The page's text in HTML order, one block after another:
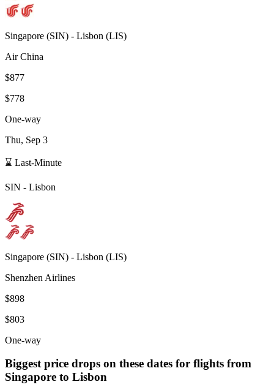
Singapore (SIN) - Lisbon (LIS)
Air China
$877
$778
One-way
Thu, Sep 3
⌛ Last-Minute
SIN - Lisbon
Singapore (SIN) - Lisbon (LIS)
Shenzhen Airlines
$898
$803
One-way
Biggest price drops on these dates for flights from
Singapore to Lisbon